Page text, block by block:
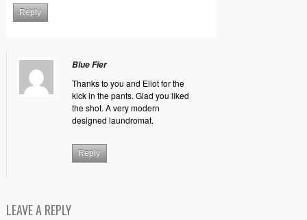
Reply
Blue Fier
Thanks to you and Eliot for the
kick in the pants. Glad you liked
the shot. A very modern
designed laundromat.
Reply
LEAVE A REPLY